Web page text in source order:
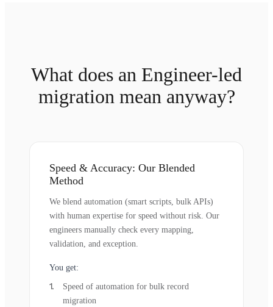
What does an Engineer-led
migration mean anyway?
Speed & Accuracy: Our Blended
Method
We blend automation (smart scripts, bulk APIs)
with human expertise for speed without risk. Our
engineers manually check every mapping,
validation, and exception.
You get:
Speed of automation for bulk record
migration